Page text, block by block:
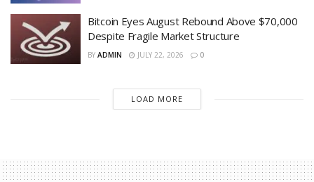
Bitcoin Eyes August Rebound Above $70,000
Despite Fragile Market Structure
BY ADMIN JULY 22, 2026 0
LOAD MORE